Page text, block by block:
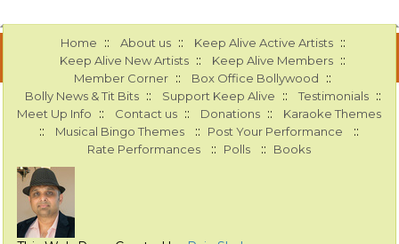
Home :: About us :: Keep Alive Active Artists ::
Keep Alive New Artists :: Keep Alive Members ::
Member Corner :: Box Office Bollywood ::
Bolly News & Tit Bits :: Support Keep Alive :: Testimonials ::
Meet Up Info :: Contact us :: Donations :: Karaoke Themes
:: Musical Bingo Themes :: Post Your Performance ::
Rate Performances :: Polls :: Books